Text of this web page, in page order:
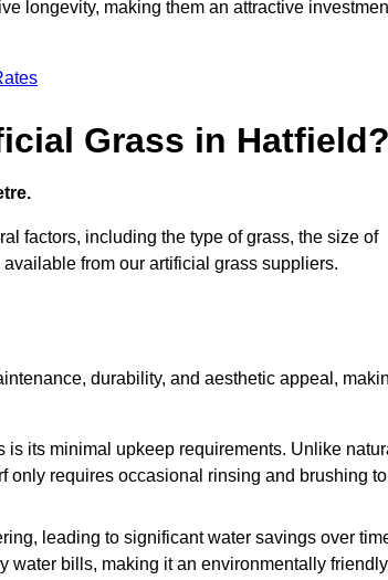
longevity, making them an attractive
Grass in Hatfield?
factors, including the type of grass, the size of
from our artificial grass suppliers.
durability, and aesthetic appeal,
its minimal upkeep requirements. Unlike
only requires occasional rinsing and brushing to
leading to significant water savings over
water bills, making it an environmentally friendly